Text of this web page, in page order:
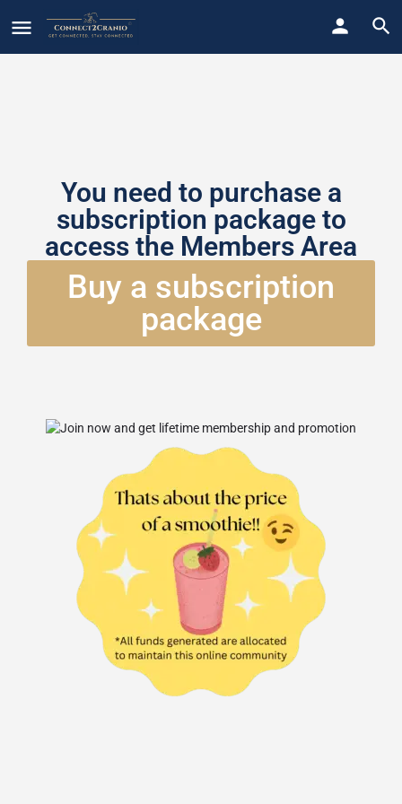
You need to purchase a
subscription package to
access the Members Area
Buy a subscription
package